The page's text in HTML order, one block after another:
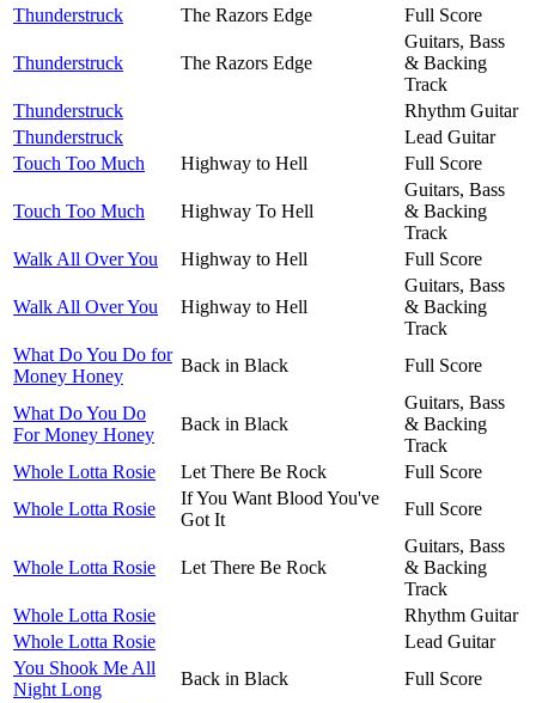
Thunderstruck
The Razors Edge Full Score
Thunderstruck The Razors Edge
Guitars, Bass
& Backing
Track
Thunderstruck
Rhythm Guitar
Thunderstruck
Lead Guitar
Touch Too Much
Highway to Hell Full Score
Touch Too Much Highway To Hell
Guitars, Bass
& Backing
Track
Walk All Over You
Highway to Hell Full Score
Walk All Over You Highway to Hell
Guitars, Bass
& Backing
Track
What Do You Do for
Money Honey
Back in Black Full Score
What Do You Do
For Money Honey
Back in Black
Guitars, Bass
& Backing
Track
Whole Lotta Rosie
Let There Be Rock
Full Score
Whole Lotta Rosie
If You Want Blood You've
Got It
Full Score
Whole Lotta Rosie Let There Be Rock
Guitars, Bass
& Backing
Track
Whole Lotta Rosie
Rhythm Guitar
Whole Lotta Rosie
Lead Guitar
You Shook Me All
Night Long
Back in Black
Full Score